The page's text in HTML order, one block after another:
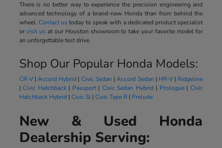
There is no better way to experience the precision engineering and
advanced technology of a brand-new Honda than from behind the
wheel. Contact us today to speak with a dedicated product specialist
orvisit us at our Houston showroom to take your favorite model for
an unforgettable test drive.
Shop Our Popular Honda Models:
CR-V|Accord Hybrid | Civic Sedan |Accord Sedan | HR-V| Ridgeline
|Civic Hatchback| Passport| Civic Sedan Hybrid | Prologue| Civic
Hatchback Hybrid | Civic Si | Civic Type R| Prelude
New & Used Honda
Dealership Serving: